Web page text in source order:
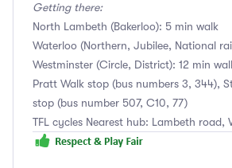
Getting there:
North Lambeth (Bakerloo): 5 min walk
Waterloo (Northern, Jubilee, National
Westminster (Circle, District): 12 min
Pratt Walk stop (bus numbers 3, 344),
stop (bus number 507, C10, 77)
TFL cycles Nearest hub: Lambeth road,